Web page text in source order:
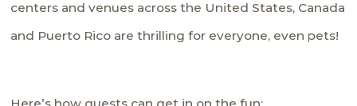
centers and venues across the United States, Canada
and Puerto Rico are thrilling for everyone, even pets!